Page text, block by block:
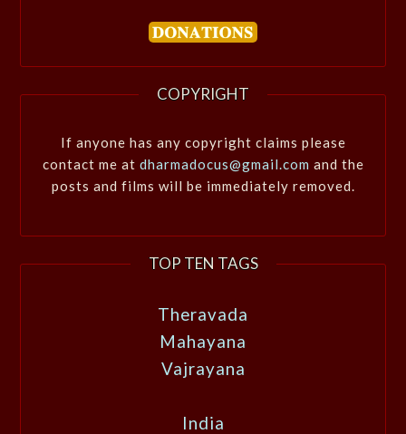
COPYRIGHT
If anyone has any copyright claims please
contact me at dharmadocus@gmail.com and the
posts and films will be immediately removed.
TOP TEN TAGS
Theravada
Mahayana
Vajrayana
India